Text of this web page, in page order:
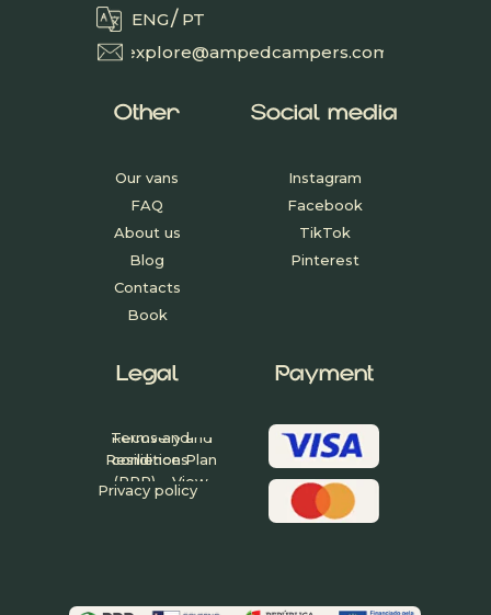
Payment
Legal
Terms and
conditions
Recovery and
Resilience Plan
(PRR) – View
Project Fact
Privacy policy
/
ENG
PT
explore@ampedcampers.com
Social media
Instagram
Other
Facebook
TikTok
Pinterest
Book
Our vans
FAQ
About us
Blog
Contacts